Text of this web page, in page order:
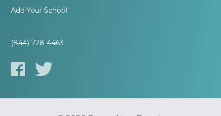
Add Your School
(844) 728-4463